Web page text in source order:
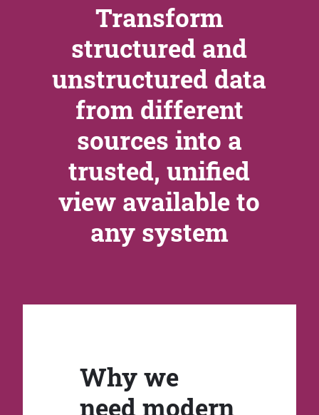
Transform
structured and
unstructured data
from different
sources into a
trusted, unified
view available to
any system
Why we
need modern